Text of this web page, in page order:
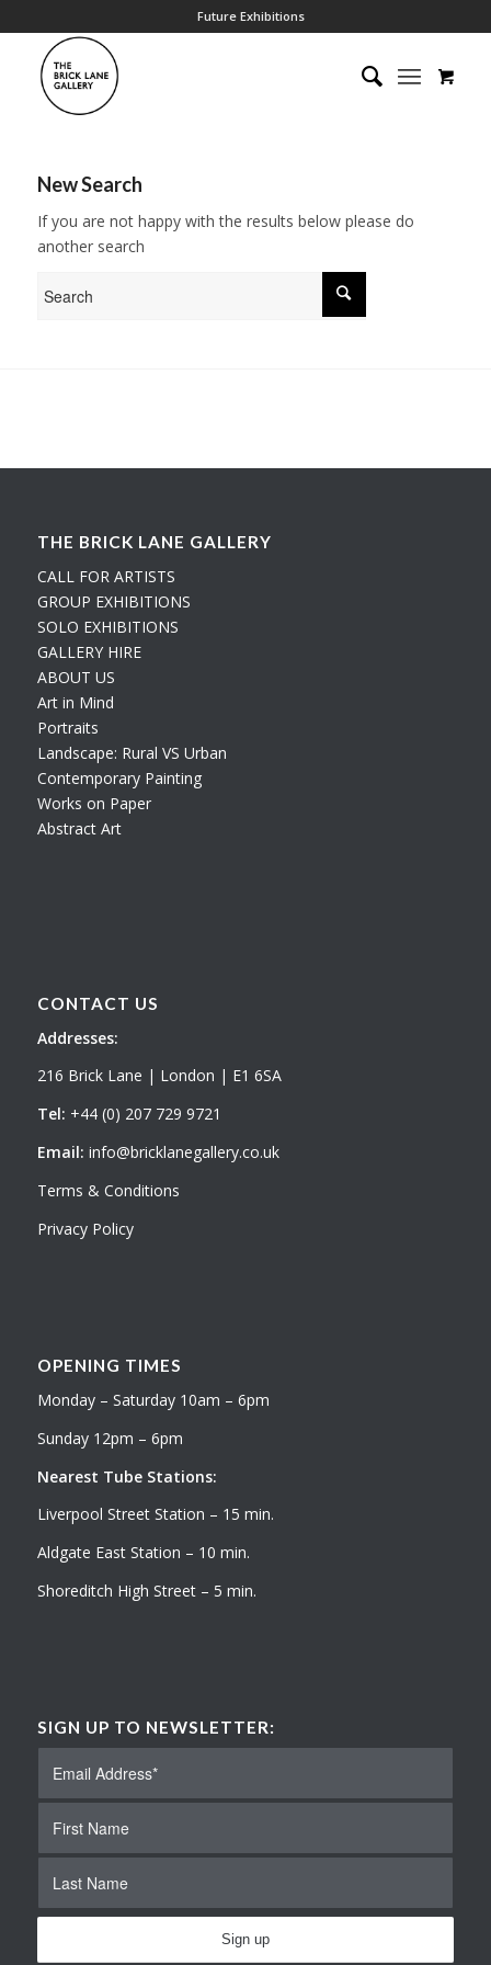
Future Exhibitions
New Search
If you are not happy with the results below please do
another search
THE BRICK LANE GALLERY
CALL FOR ARTISTS
GROUP EXHIBITIONS
SOLO EXHIBITIONS
GALLERY HIRE
ABOUT US
Art in Mind
Portraits
Landscape: Rural VS Urban
Contemporary Painting
Works on Paper
Abstract Art
CONTACT US
Addresses:
216 Brick Lane | London | E1 6SA
Tel: +44 (0) 207 729 9721
Email: info@bricklanegallery.co.uk
Terms & Conditions
Privacy Policy
OPENING TIMES
Monday – Saturday 10am – 6pm
Sunday 12pm – 6pm
Nearest Tube Stations:
Liverpool Street Station – 15 min.
Aldgate East Station – 10 min.
Shoreditch High Street – 5 min.
SIGN UP TO NEWSLETTER: